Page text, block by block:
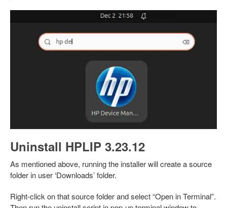
Uninstall HPLIP 3.23.12
As mentioned above, running the installer will create a source
folder in user ‘Downloads’ folder.
Right-click on that source folder and select “Open in Terminal”.